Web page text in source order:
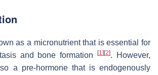
as a micronutrient that is essential for
and bone formation[1] [2]. However,
a pre-hormone that is endogenously